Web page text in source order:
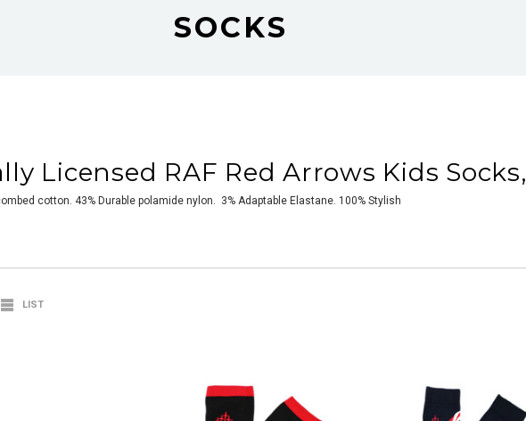
SOCKS
Licensed RAF Red Arrows Kids Socks,
cotton. 43% Durable polamide nylon. 3% Adaptable Elastane. 100% Stylish
LIST